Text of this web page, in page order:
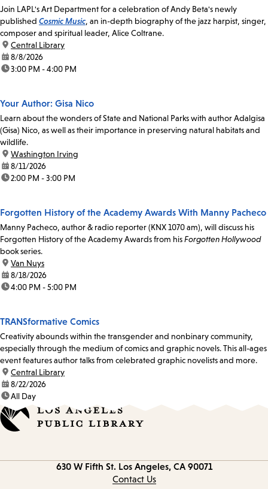
Join LAPL's Art Department for a celebration of Andy Beta's newly
published Cosmic Music, an in-depth biography of the jazz harpist, singer,
composer and spiritual leader, Alice Coltrane.
location:
Central Library
date:8/8/2026
time:3:00 PM - 4:00 PM
Your Author: Gisa Nico
Learn about the wonders of State and National Parks with author Adalgisa
(Gisa) Nico, as well as their importance in preserving natural habitats and
wildlife.
location:
Washington Irving
date:8/11/2026
time:2:00 PM - 3:00 PM
Forgotten History of the Academy Awards With Manny Pacheco
Manny Pacheco, author & radio reporter (KNX 1070 am), will discuss his
Forgotten History of the Academy Awards from hisForgotten Hollywood
book series.
location:
Van Nuys
date:8/18/2026
time:4:00 PM - 5:00 PM
TRANSformative Comics
Creativity abounds within the transgender and nonbinary community,
especially through the medium of comics and graphic novels. This all-ages
event features author talks from celebrated graphic novelists and more.
location:
Central Library
date:8/22/2026
time:All Day
630 W Fifth St. Los Angeles, CA 90071
Contact Us